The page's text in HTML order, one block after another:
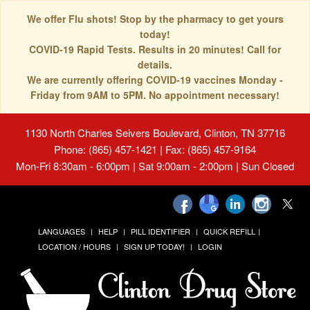
We offer Flu shots! Stop by the pharmacy to get yours
today!
COVID-19 Rapid Tests. Results in 20 minutes! Call for
details.
We are currently offering COVID-19 vaccines Monday -
Friday from 9AM to 5PM. No appointment necessary!
1130 North Charles Seivers Boulevard, Clinton, TN 37716
Phone: (865) 457-1421 | Fax: (865) 457-9164
Mon-Fri 8:30am - 6:00pm | Sat 9:00am - 2:00pm | Sun Closed
LANGUAGES HELP PILL IDENTIFIER
QUICK REFILL
LOCATION / HOURS
SIGN UP TODAY! LOGIN